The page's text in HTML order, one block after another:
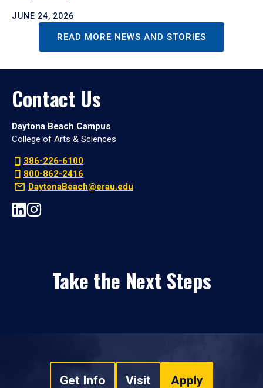
JUNE 24, 2026
READ MORE NEWS AND STORIES
Contact Us
Daytona Beach Campus
College of Arts & Sciences
386-226-6100
800-862-2416
DaytonaBeach@erau.edu
Take the Next Steps
Get Info Visit Apply